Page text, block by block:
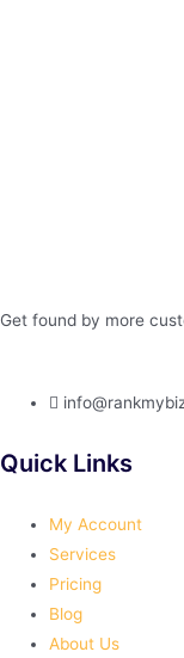
Get found by more
Quick Links
My Account
Services
Pricing
Blog
About Us